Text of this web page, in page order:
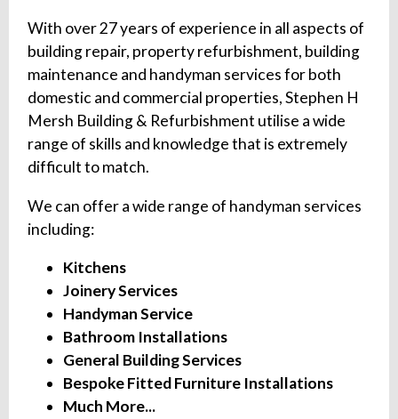
With over 27 years of experience in all aspects of
building repair, property refurbishment, building
maintenance and handyman services for both
domestic and commercial properties, Stephen H
Mersh Building & Refurbishment utilise a wide
range of skills and knowledge that is extremely
difficult to match.
We can offer a wide range of handyman services
including:
Kitchens
Joinery Services
Handyman Service
Bathroom Installations
General Building Services
Bespoke Fitted Furniture Installations
Much More...